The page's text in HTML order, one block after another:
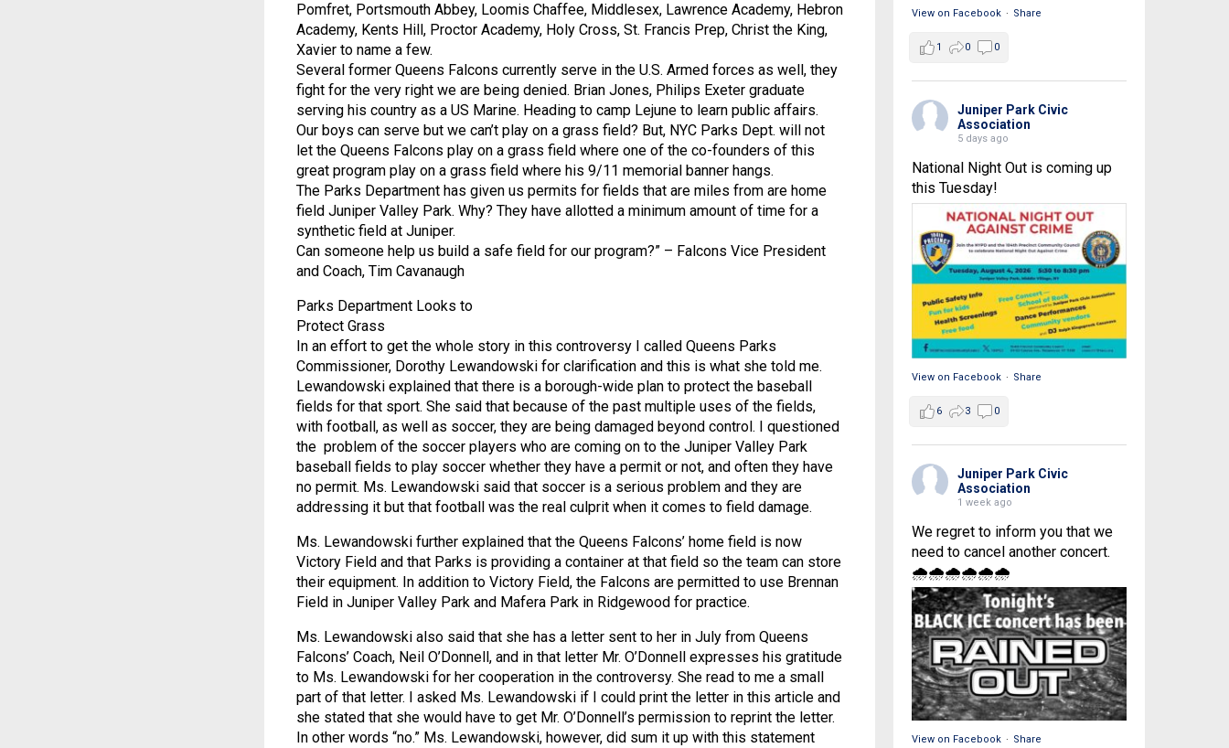
Pomfret, Portsmouth Abbey, Loomis Chaffee, Middlesex, Lawrence Academy, Hebron
Academy, Kents Hill, Proctor Academy, Holy Cross, St. Francis Prep, Christ the King,
Xavier to name a few.
Several former Queens Falcons currently serve in the U.S. Armed forces as well, they
fight for the very right we are being denied. Brian Jones, Philips Exeter graduate
serving his country as a US Marine. Heading to camp Lejune to learn public affairs.
Our boys can serve but we can’t play on a grass field? But, NYC Parks Dept. will not
let the Queens Falcons play on a grass field where one of the co-founders of this
great program play on a grass field where his 9/11 memorial banner hangs.
The Parks Department has given us permits for fields that are miles from are home
field Juniper Valley Park. Why? They have allotted a minimum amount of time for a
synthetic field at Juniper.
Can someone help us build a safe field for our program?” – Falcons Vice President
and Coach, Tim Cavanaugh
Parks Department Looks to
Protect Grass
In an effort to get the whole story in this controversy I called Queens Parks
Commissioner, Dorothy Lewandowski for clarification and this is what she told me.
Lewandowski explained that there is a borough-wide plan to protect the baseball
fields for that sport. She said that because of the past multiple uses of the fields,
with football, as well as soccer, they are being damaged beyond control. I questioned
the problem of the soccer players who are coming on to the Juniper Valley Park
baseball fields to play soccer whether they have a permit or not, and often they have
no permit. Ms. Lewandowski said that soccer is a serious problem and they are
addressing it but that football was the real culprit when it comes to field damage.
Ms. Lewandowski further explained that the Queens Falcons’ home field is now
Victory Field and that Parks is providing a container at that field so the team can store
their equipment. In addition to Victory Field, the Falcons are permitted to use Brennan
Field in Juniper Valley Park and Mafera Park in Ridgewood for practice.
Ms. Lewandowski also said that she has a letter sent to her in July from Queens
Falcons’ Coach, Neil O’Donnell, and in that letter Mr. O’Donnell expresses his gratitude
to Ms. Lewandowski for her cooperation in the controversy. She read to me a small
part of that letter. I asked Ms. Lewandowski if I could print the letter in this article and
she stated that she would have to get Mr. O’Donnell’s permission to reprint the letter.
In other words “no.” Ms. Lewandowski, however, did sum it up with this statement
View on Facebook · Share
1 0 0
Juniper Park Civic
Association
5 days ago
National Night Out is coming up
this Tuesday!
View on Facebook · Share
6 3 0
Juniper Park Civic
Association
1 week ago
We regret to inform you that we
need to cancel another concert.
🌧🌧🌧🌧🌧🌧
View on Facebook · Share